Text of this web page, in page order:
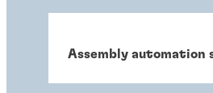
Assembly automation